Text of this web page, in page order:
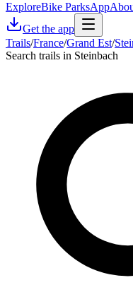
ExploreBike ParksApp
Get the app
Trails/France/Grand Est/
Search trails in Steinbach